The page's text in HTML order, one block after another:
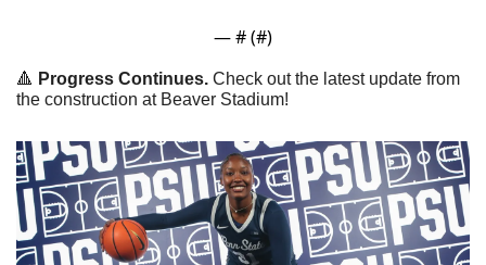
— # (#)
🔺 Progress Continues. Check out the latest update from
the construction at Beaver Stadium!